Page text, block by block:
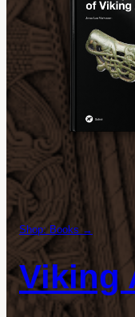
Shop: Books →
Viking